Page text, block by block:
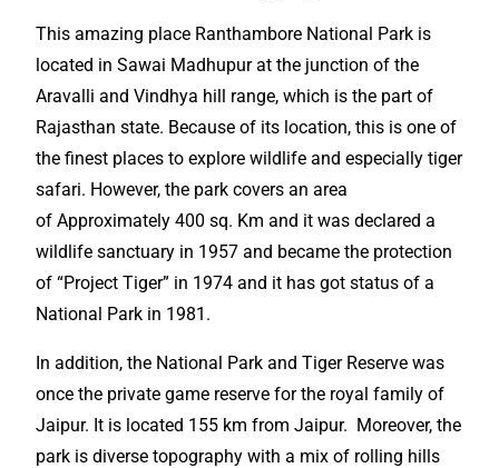
This amazing place Ranthambore National Park is
located in Sawai Madhupur at the junction of the
Aravalli and Vindhya hill range, which is the part of
Rajasthan state. Because of its location, this is one of
the finest places to explore wildlife and especially tiger
safari. However, the park covers an area
of Approximately 400 sq. Km and it was declared a
wildlife sanctuary in 1957 and became the protection
of “Project Tiger” in 1974 and it has got status of a
National Park in 1981.
In addition, the National Park and Tiger Reserve was
once the private game reserve for the royal family of
Jaipur. It is located 155 km from Jaipur. Moreover, the
park is diverse topography with a mix of rolling hills